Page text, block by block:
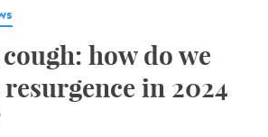
how do we
in 2024